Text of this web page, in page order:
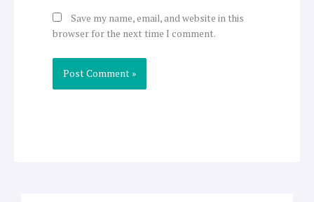
Save my name, email, and website in this
browser for the next time I comment.